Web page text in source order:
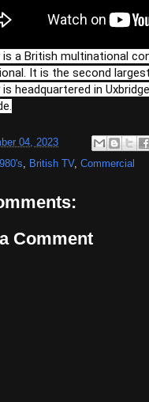
is a British multinational
It is the second
is headquartered in
04, 2023
, British TV, Commercial
Comment